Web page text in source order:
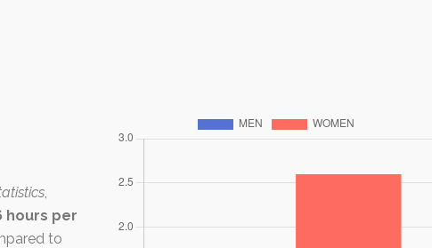
,
hours per
to